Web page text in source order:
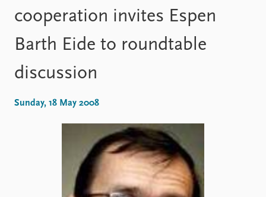
News archive
Nobel Peace Prize list
Events
Upcoming events
Annual Peace Address
Research
Funders
Locations
Education
People
cooperation invites Espen
Barth Eide to roundtable
discussion
Sunday, 18 May 2008